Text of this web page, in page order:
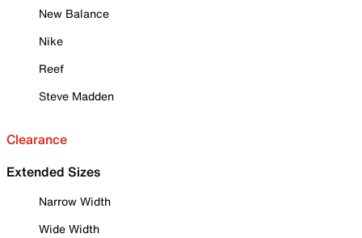
New Balance
Nike
Reef
Steve Madden
Clearance
Extended Sizes
Narrow Width
Wide Width